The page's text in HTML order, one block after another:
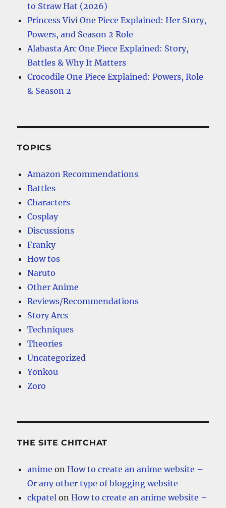
to Straw Hat (2026)
Princess Vivi One Piece Explained: Her Story,
Powers, and Season 2 Role
Alabasta Arc One Piece Explained: Story,
Battles & Why It Matters
Crocodile One Piece Explained: Powers, Role
& Season 2
TOPICS
Amazon Recommendations
Battles
Characters
Cosplay
Discussions
Franky
How tos
Naruto
Other Anime
Reviews/Recommendations
Story Arcs
Techniques
Theories
Uncategorized
Yonkou
Zoro
THE SITE CHITCHAT
anime onHow to create an anime website –
Or any other type of blogging website
ckpatel onHow to create an anime website –